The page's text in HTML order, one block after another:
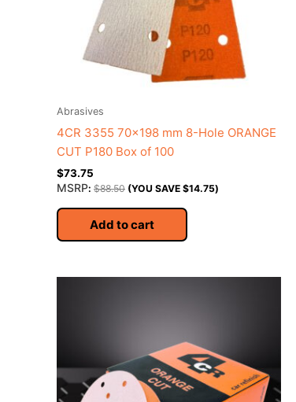
Abrasives
4CR 3355 70×198 mm 8-Hole ORANGE
CUT P180 Box of 100
$73.75
MSRP: $88.50 (YOU SAVE $14.75)
Add to cart